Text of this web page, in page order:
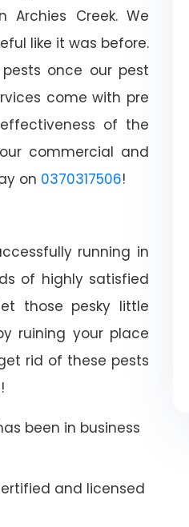
Archies Creek. We
like it was before.
once our pest
come with pre
of the
commercial and
on 0370317506!
running in
of highly satisfied
those pesky little
ruining your place
rid of these pests
been in business
and licensed